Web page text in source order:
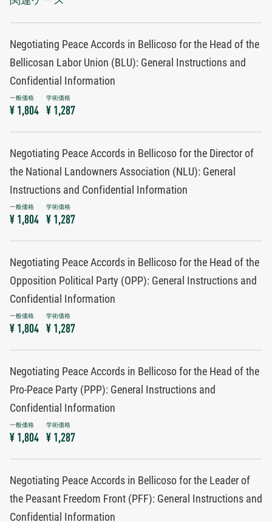
Negotiating Peace Accords in Bellicoso for the Head of the
Bellicosan Labor Union (BLU): General Instructions and
Confidential Information
¥ 1,804 ¥ 1,287
Negotiating Peace Accords in Bellicoso for the Director of
the National Landowners Association (NLU): General
Instructions and Confidential Information
¥ 1,804 ¥ 1,287
Negotiating Peace Accords in Bellicoso for the Head of the
Opposition Political Party (OPP): General Instructions and
Confidential Information
¥ 1,804 ¥ 1,287
Negotiating Peace Accords in Bellicoso for the Head of the
Pro-Peace Party (PPP): General Instructions and
Confidential Information
¥ 1,804 ¥ 1,287
Negotiating Peace Accords in Bellicoso for the Leader of
the Peasant Freedom Front (PFF): General Instructions and
Confidential Information